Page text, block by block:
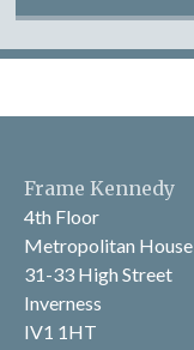
Frame Kennedy
4th Floor
Metropolitan House
31-33 High Street
Inverness
IV1 1HT